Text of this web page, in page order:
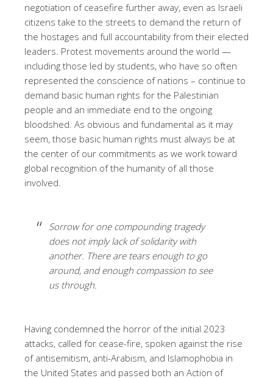
negotiation of ceasefire further away, even as Israeli
citizens take to the streets to demand the return of
the hostages and full accountability from their elected
leaders. Protest movements around the world —
including those led by students, who have so often
represented the conscience of nations – continue to
demand basic human rights for the Palestinian
people and an immediate end to the ongoing
bloodshed. As obvious and fundamental as it may
seem, those basic human rights must always be at
the center of our commitments as we work toward
global recognition of the humanity of all those
involved.
Sorrow for one compounding tragedy
does not imply lack of solidarity with
another. There are tears enough to go
around, and enough compassion to see
us through.
Having condemned the horror of the initial 2023
attacks, called for cease-fire, spoken against the rise
of antisemitism, anti-Arabism, and Islamophobia in
the United States and passed both an Action of